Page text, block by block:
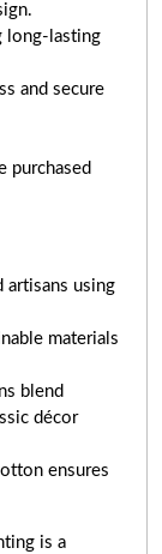
long-lasting
and secure
purchased
artisans using
materials
blend
décor
ensures
is a